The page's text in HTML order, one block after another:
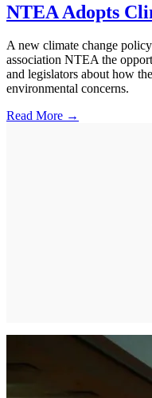
NTEA Adopts
A new climate change
association NTEA the
and legislators about how
environmental concerns.
Read More →